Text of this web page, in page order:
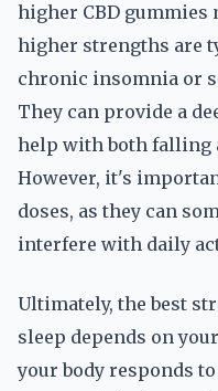
higher CBD gummies
higher strengths are
chronic insomnia or
They can provide a
help with both falling
However, it's
doses, as they can
interfere with daily
Ultimately, the best
sleep depends on
your body responds to